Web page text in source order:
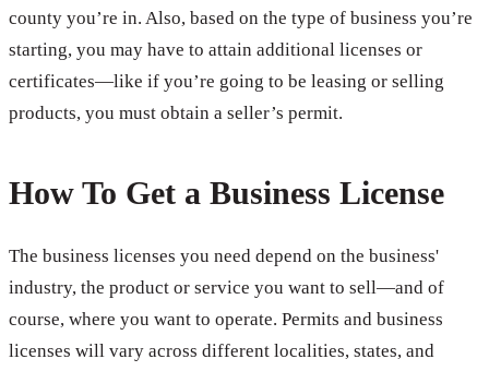
county you’re in. Also, based on the type of business you’re
starting, you may have to attain additional licenses or
certificates—like if you’re going to be leasing or selling
products, you must obtain a seller’s permit.
How To Get a Business License
The business licenses you need depend on the business'
industry, the product or service you want to sell—and of
course, where you want to operate. Permits and business
licenses will vary across different localities, states, and